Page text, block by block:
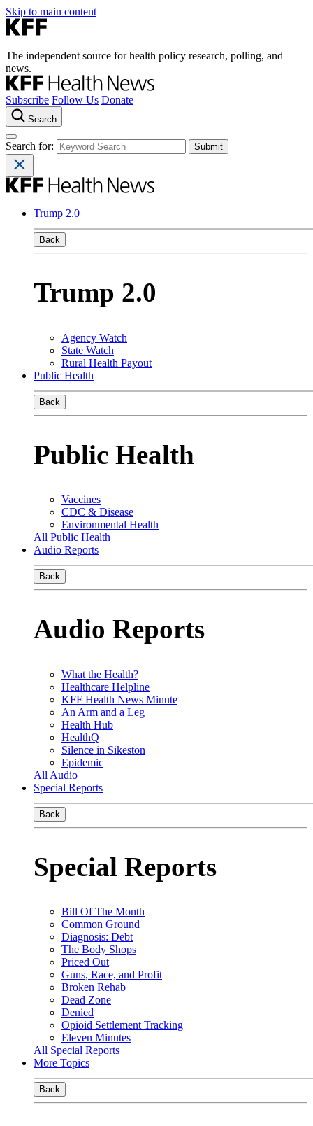
Skip to main content
The independent source for health policy research, polling, and
news.
Subscribe Follow Us Donate
Search
Search for:
Trump 2.0
Back
Trump 2.0
Agency Watch
State Watch
Rural Health Payout
Public Health
Back
Public Health
Vaccines
CDC & Disease
Environmental Health
All Public Health
Audio Reports
Back
Audio Reports
What the Health?
Healthcare Helpline
KFF Health News Minute
An Arm and a Leg
Health Hub
HealthQ
Silence in Sikeston
Epidemic
All Audio
Special Reports
Back
Special Reports
Bill Of The Month
Common Ground
Diagnosis: Debt
The Body Shops
Priced Out
Guns, Race, and Profit
Broken Rehab
Dead Zone
Denied
Opioid Settlement Tracking
Eleven Minutes
All Special Reports
More Topics
Back